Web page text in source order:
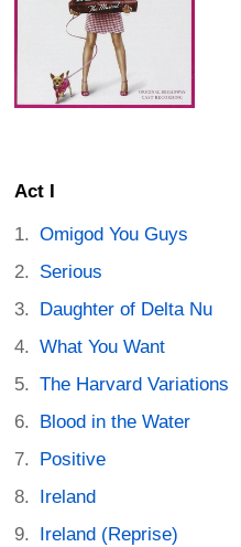
Act I
Omigod You Guys
Serious
Daughter of Delta Nu
What You Want
The Harvard Variations
Blood in the Water
Positive
Ireland
Ireland (Reprise)